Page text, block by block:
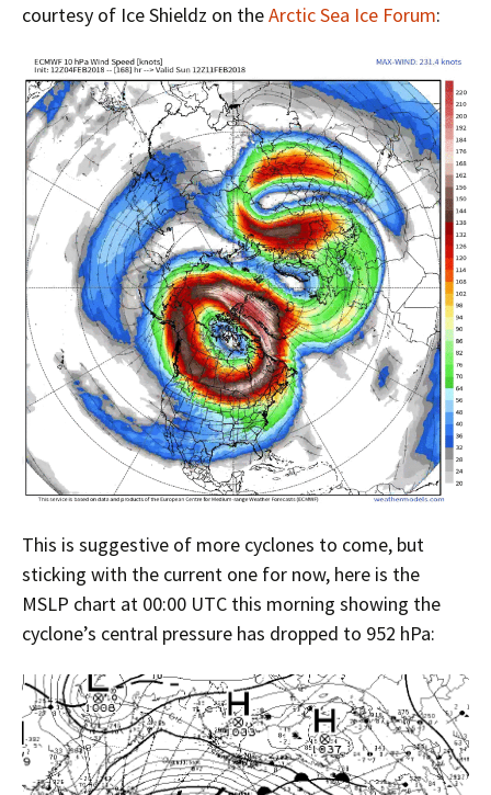
courtesy of Ice Shieldz on theArctic Sea Ice Forum:
This is suggestive of more cyclones to come, but
sticking with the current one for now, here is the
MSLP chart at 00:00 UTC this morning showing the
cyclone’s central pressure has dropped to 952 hPa: